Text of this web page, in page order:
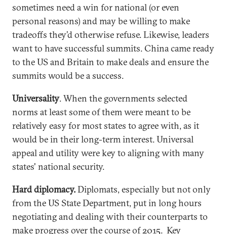
sometimes need a win for national (or even
personal reasons) and may be willing to make
tradeoffs they’d otherwise refuse. Likewise, leaders
want to have successful summits. China came ready
to the US and Britain to make deals and ensure the
summits would be a success.
Universality. When the governments selected
norms at least some of them were meant to be
relatively easy for most states to agree with, as it
would be in their long-term interest. Universal
appeal and utility were key to aligning with many
states' national security.
Hard diplomacy.Diplomats, especially but not only
from the US State Department, put in long hours
negotiating and dealing with their counterparts to
make progress over the course of 2015. Key